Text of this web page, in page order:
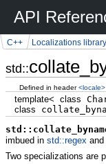
API
std::
C++ Localizations library
Defined in header<locale>
template< class
class
imbued in std::regex
Two specializations are